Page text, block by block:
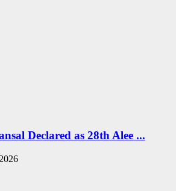
Declared as 28th Alee ...